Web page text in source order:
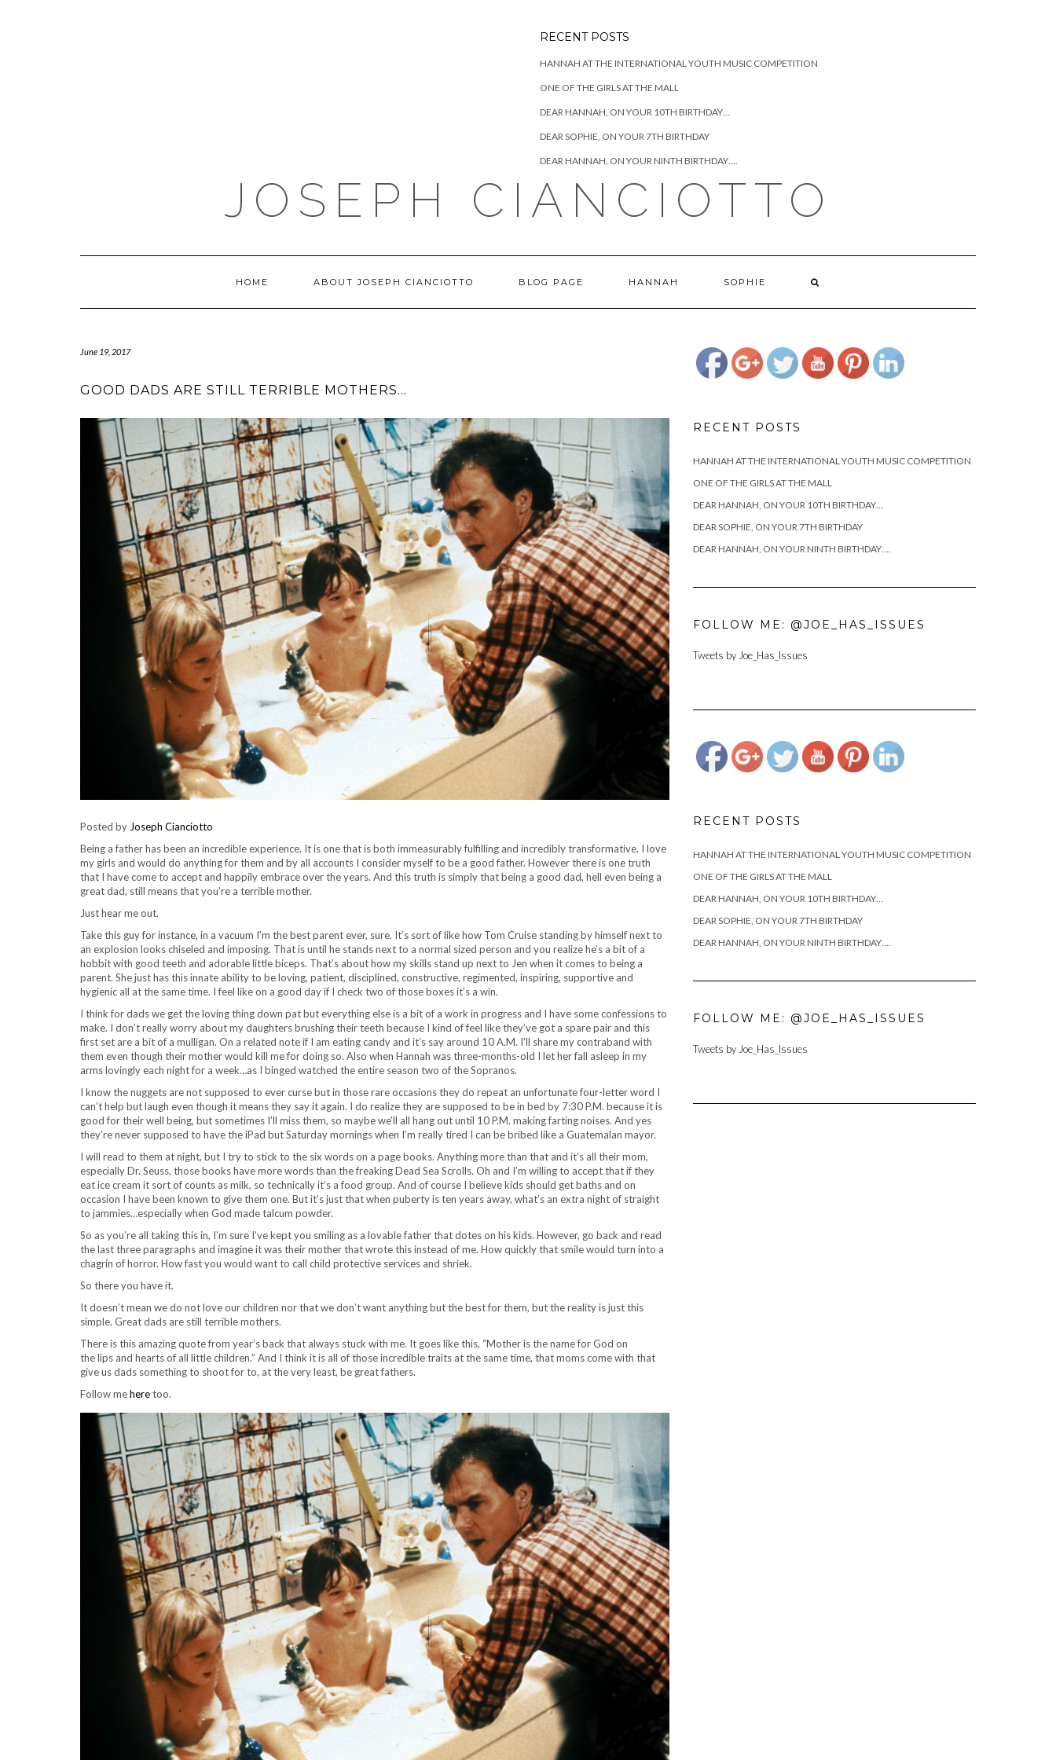
RECENT POSTS
HANNAH AT THE INTERNATIONAL YOUTH MUSIC COMPETITION
ONE OF THE GIRLS AT THE MALL
DEAR HANNAH, ON YOUR 10TH BIRTHDAY…
DEAR SOPHIE, ON YOUR 7TH BIRTHDAY
DEAR HANNAH, ON YOUR NINTH BIRTHDAY….
JOSEPH CIANCIOTTO
HOME ABOUT JOSEPH CIANCIOTTO BLOG PAGE HANNAH SOPHIE
June 19, 2017
GOOD DADS ARE STILL TERRIBLE MOTHERS…
Posted by Joseph Cianciotto
Being a father has been an incredible experience. It is one that is both immeasurably fulfilling and incredibly transformative. I love
my girls and would do anything for them and by all accounts I consider myself to be a good father. However there is one truth
that I have come to accept and happily embrace over the years. And this truth is simply that being a good dad, hell even being a
great dad, still means that you’re a terrible mother.
Just hear me out.
Take this guy for instance, in a vacuum I’m the best parent ever, sure. It’s sort of like how Tom Cruise standing by himself next to
an explosion looks chiseled and imposing. That is until he stands next to a normal sized person and you realize he’s a bit of a
hobbit with good teeth and adorable little biceps. That’s about how my skills stand up next to Jen when it comes to being a
parent. She just has this innate ability to be loving, patient, disciplined, constructive, regimented, inspiring, supportive and
hygienic all at the same time. I feel like on a good day if I check two of those boxes it’s a win.
I think for dads we get the loving thing down pat but everything else is a bit of a work in progress and I have some confessions to
make. I don’t really worry about my daughters brushing their teeth because I kind of feel like they’ve got a spare pair and this
first set are a bit of a mulligan. On a related note if I am eating candy and it’s say around 10 A.M. I’ll share my contraband with
them even though their mother would kill me for doing so. Also when Hannah was three-months-old I let her fall asleep in my
arms lovingly each night for a week…as I binged watched the entire season two of the Sopranos.
I know the nuggets are not supposed to ever curse but in those rare occasions they do repeat an unfortunate four-letter word I
can’t help but laugh even though it means they say it again. I do realize they are supposed to be in bed by 7:30 P.M. because it is
good for their well being, but sometimes I’ll miss them, so maybe we’ll all hang out until 10 P.M. making farting noises. And yes
they’re never supposed to have the iPad but Saturday mornings when I’m really tired I can be bribed like a Guatemalan mayor.
I will read to them at night, but I try to stick to the six words on a page books. Anything more than that and it’s all their mom,
especially Dr. Seuss, those books have more words than the freaking Dead Sea Scrolls. Oh and I’m willing to accept that if they
eat ice cream it sort of counts as milk, so technically it’s a food group. And of course I believe kids should get baths and on
occasion I have been known to give them one. But it’s just that when puberty is ten years away, what’s an extra night of straight
to jammies…especially when God made talcum powder.
So as you’re all taking this in, I’m sure I’ve kept you smiling as a lovable father that dotes on his kids. However, go back and read
the last three paragraphs and imagine it was their mother that wrote this instead of me. How quickly that smile would turn into a
chagrin of horror. How fast you would want to call child protective services and shriek.
So there you have it.
It doesn’t mean we do not love our children nor that we don’t want anything but the best for them, but the reality is just this
simple. Great dads are still terrible mothers.
There is this amazing quote from year’s back that always stuck with me. It goes like this, “Mother is the name for God on
the lips and hearts of all little children.” And I think it is all of those incredible traits at the same time, that moms come with that
give us dads something to shoot for to, at the very least, be great fathers.
Follow meheretoo.
RECENT POSTS
HANNAH AT THE INTERNATIONAL YOUTH MUSIC COMPETITION
ONE OF THE GIRLS AT THE MALL
DEAR HANNAH, ON YOUR 10TH BIRTHDAY…
DEAR SOPHIE, ON YOUR 7TH BIRTHDAY
DEAR HANNAH, ON YOUR NINTH BIRTHDAY….
FOLLOW ME: @JOE_HAS_ISSUES
Tweets by Joe_Has_Issues
https://www.josephcianciotto.com/blog/joseph-
terrible-
RECENT POSTS
HANNAH AT THE INTERNATIONAL YOUTH MUSIC COMPETITION
ONE OF THE GIRLS AT THE MALL
DEAR HANNAH, ON YOUR 10TH BIRTHDAY…
DEAR SOPHIE, ON YOUR 7TH BIRTHDAY
DEAR HANNAH, ON YOUR NINTH BIRTHDAY….
FOLLOW ME: @JOE_HAS_ISSUES
Tweets by Joe_Has_Issues